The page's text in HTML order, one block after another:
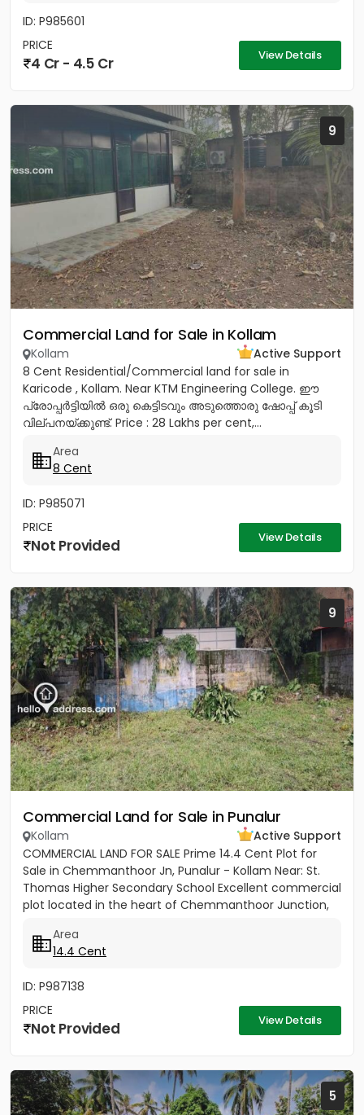
ID: P985601
PRICE
4 Cr - 4.5 Cr View Details
9
Commercial Land for Sale in Kollam
Kollam
Active Support
8 Cent Residential/Commercial land for sale in
Karicode , Kollam. Near KTM Engineering College. ഈ
പ്രോപ്പർട്ടിയിൽ ഒരു കെട്ടിടവും അടുത്തൊരു ഷോപ്പ് കൂടി
വില്പനയ്ക്കുണ്ട്. Price : 28 Lakhs per cent,...
Area
8 Cent
ID: P985071
PRICE
Not Provided View Details
9
Commercial Land for Sale in Punalur
Kollam
Active Support
COMMERCIAL LAND FOR SALE Prime 14.4 Cent Plot for
Sale in Chemmanthoor Jn, Punalur - Kollam Near: St.
Thomas Higher Secondary School Excellent commercial
plot located in the heart of Chemmanthoor Junction,
Area
14.4 Cent
ID: P987138
PRICE
Not Provided View Details
5